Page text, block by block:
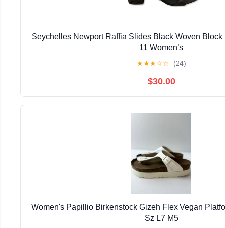
Seychelles Newport Raffia Slides Black Woven
11 Women’s
★★★☆☆ (24)
$30.00
Women's Papillio Birkenstock Gizeh Flex Vegan
Sz L7 M5